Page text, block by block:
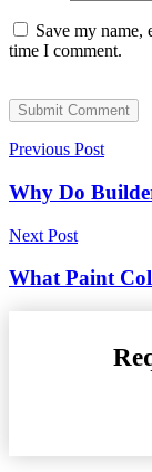
Save my name,
time I comment.
Submit Comment
Previous Post
Why Do
Next Post
What Paint